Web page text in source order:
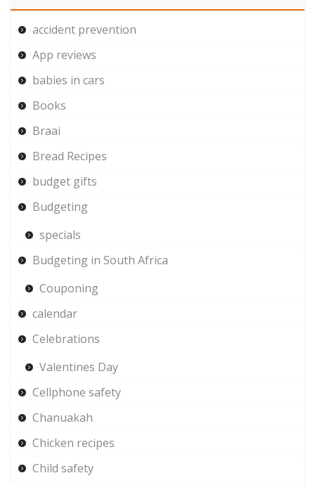
accident prevention
App reviews
babies in cars
Books
Braai
Bread Recipes
budget gifts
Budgeting
specials
Budgeting in South Africa
Couponing
calendar
Celebrations
Valentines Day
Cellphone safety
Chanuakah
Chicken recipes
Child safety